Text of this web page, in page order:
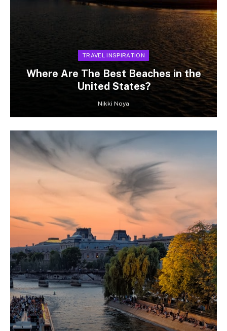
TRAVEL INSPIRATION
Where Are The Best Beaches in the
United States?
Nikki Noya